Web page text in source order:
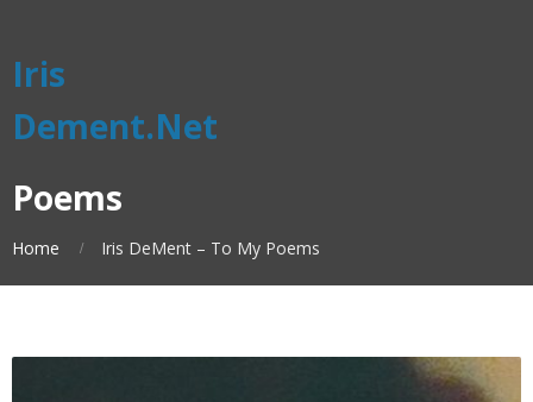
Iris
Dement.Net
Poems
Home Iris DeMent – To My Poems